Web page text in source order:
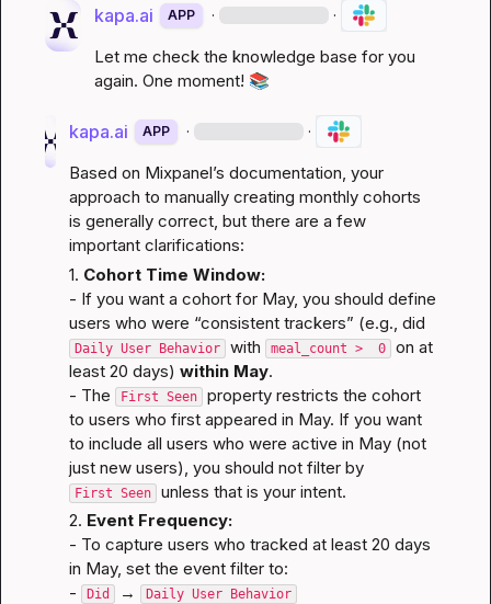
kapa.ai APP · ·
Let me check the knowledge base for you
again. One moment! 📚
kapa.ai APP · ·
Based on Mixpanel’s documentation, your
approach to manually creating monthly cohorts
is generally correct, but there are a few
important clarifications:
1. Cohort Time Window:
- If you want a cohort for May, you should define
users who were “consistent trackers” (e.g., did
Daily User Behavior with meal_count >  0
on at
least 20 days) within May.
- The First Seen
property restricts the cohort
to users who first appeared in May. If you want
to include all users who were active in May (not
just new users), you should not filter by
First Seen
unless that is your intent.
2. Event Frequency:
- To capture users who tracked at least 20 days
in May, set the event filter to:
- Did → Daily User Behavior